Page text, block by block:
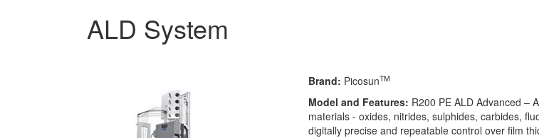
ALD System
Brand: PicosunTM
Model and Features: R200 PE ALD Advanced –
materials - oxides, nitrides, sulphides, carbides,
digitally precise and repeatable control over film